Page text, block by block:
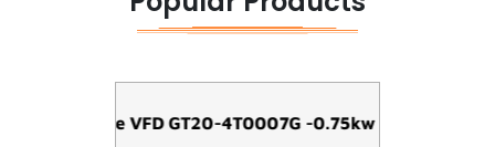
Easy Drive VFD GT20-4T0007G -0.75kw